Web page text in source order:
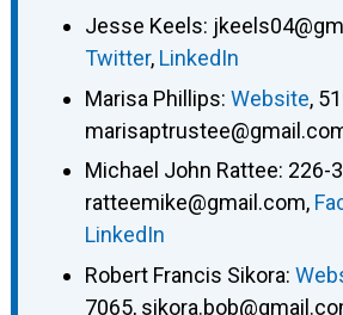
Jesse Keels:
Twitter, LinkedIn
Marisa Phillips: Website,
Michael John Rattee: 226-
ratteemike@gmail.com,
LinkedIn
Robert Francis Sikora:
7065,